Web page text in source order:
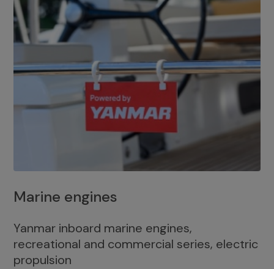
Marine engines
Yanmar inboard marine engines,
recreational and commercial series, electric
propulsion